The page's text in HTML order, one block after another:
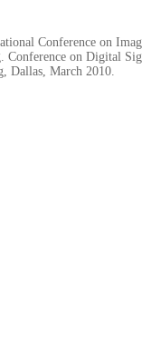
Conference on
on Digital
Dallas, March 2010.